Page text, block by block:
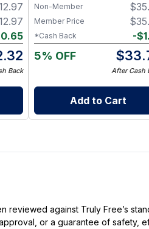
0.65
Back
$
Non-Member
$
Member Price
-$
*Cash Back
5% OFF $
After Cash
Add to Cart
against Truly Free’s
or a guarantee of safety,